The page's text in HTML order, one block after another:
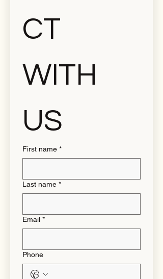
CT
WITH
US
First name *
Last name *
Email *
Phone